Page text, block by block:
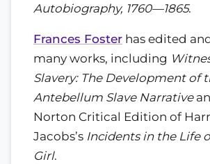
Autobiography, 1760—1865.
Frances Foster has edited
many works, including
Slavery: The Development of
Antebellum Slave Narrative
Norton Critical Edition of
Jacobs’s Incidents in the Life
Girl.